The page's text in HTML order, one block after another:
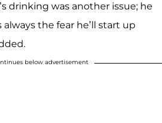
drinking was another issue; he
the fear he’ll start up
below advertisement